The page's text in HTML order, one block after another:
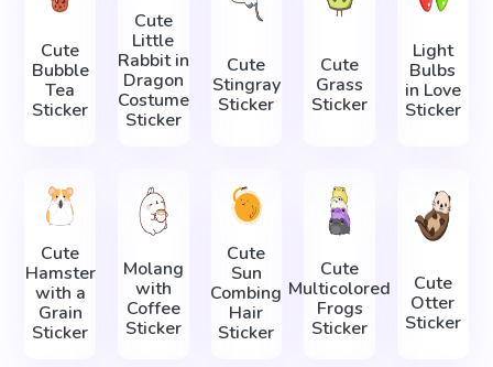
Cute
Bubble
Tea
Sticker
Cute
Little
Rabbit in
Dragon
Costume
Sticker
Cute
Stingray
Sticker
Cute
Grass
Sticker
Light
Bulbs
in Love
Sticker
Cute
Hamster
with a
Grain
Sticker
Molang
with
Coffee
Sticker
Cute
Sun
Combing
Hair
Sticker
Cute
Multicolored
Frogs
Sticker
Cute
Otter
Sticker